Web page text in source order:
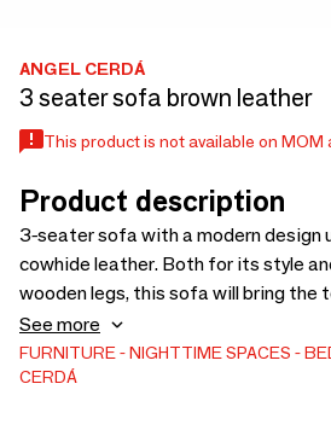
ANGEL CERDÁ
3 seater sofa brown leather
This product is not available on MOM
Product description
3-seater sofa with a modern design
cowhide leather. Both for its style
wooden legs, this sofa will bring the
and elegance you are looking for in
perfect for your seating area with
See more
FURNITURE NIGHTTIME SPACES
CERDÁ